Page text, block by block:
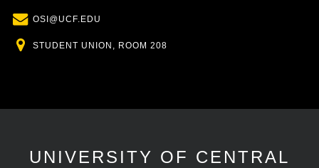
Email
OSI@UCF.EDU
Location
STUDENT UNION, ROOM 208
UNIVERSITY OF CENTRAL